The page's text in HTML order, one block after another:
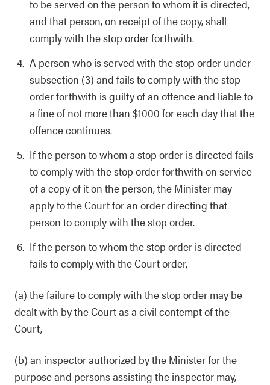
to be served on the person to whom it is directed,
and that person, on receipt of the copy, shall
comply with the stop order forthwith.
A person who is served with the stop order under
subsection (3) and fails to comply with the stop
order forthwith is guilty of an offence and liable to
a fine of not more than $1000 for each day that the
offence continues.
If the person to whom a stop order is directed fails
to comply with the stop order forthwith on service
of a copy of it on the person, the Minister may
apply to the Court for an order directing that
person to comply with the stop order.
If the person to whom the stop order is directed
fails to comply with the Court order,
(a) the failure to comply with the stop order may be
dealt with by the Court as a civil contempt of the
Court,
(b) an inspector authorized by the Minister for the
purpose and persons assisting the inspector may,